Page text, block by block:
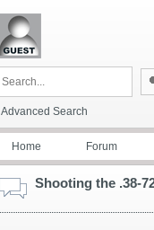
Advanced Search
Home Forum
Shooting the .38-